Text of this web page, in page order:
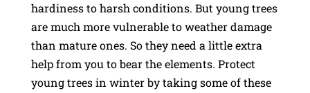
hardiness to harsh conditions. But young trees
are much more vulnerable to weather damage
than mature ones. So they need a little extra
help from you to bear the elements. Protect
young trees in winter by taking some of these